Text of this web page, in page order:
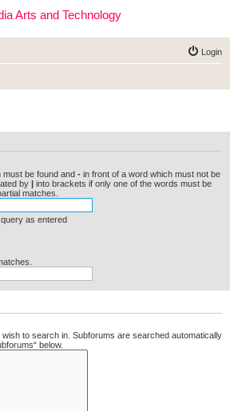
Arts and Technology
Login
must be found and - in front of a word which must not be
by | into brackets if only one of the words must be
matches.
as entered
to search in. Subforums are searched automatically
below.